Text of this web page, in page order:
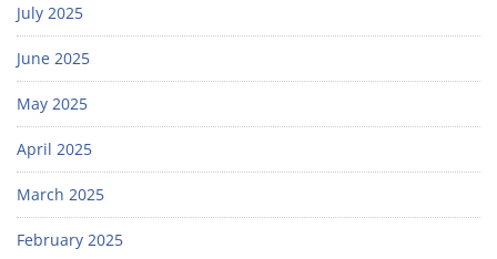
July 2025
June 2025
May 2025
April 2025
March 2025
February 2025